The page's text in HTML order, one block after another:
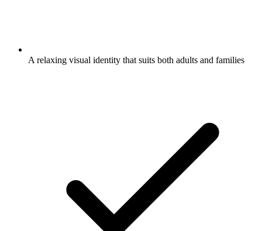
A relaxing visual identity that suits both adults and families